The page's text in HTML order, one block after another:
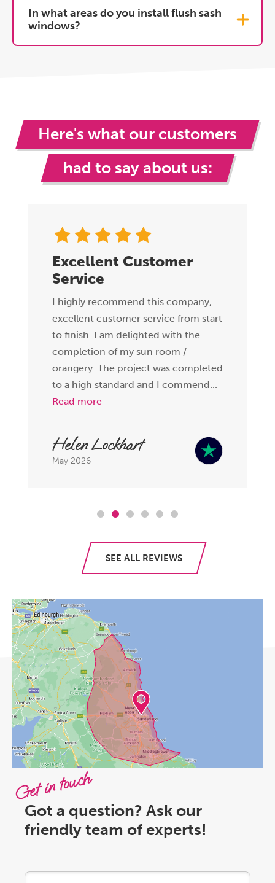
In what areas do you install flush sash
windows?
Here's what our customers
had to say about us:
Excellent Customer
Service
I highly recommend this company,
excellent customer service from start
to finish. I am delighted with the
completion of my sun room /
orangery. The project was completed
to a high standard and I commend...
Read more
Helen Lockhart
May 2026
SEE ALL REVIEWS
Get in touch
Got a question? Ask our
friendly team of experts!